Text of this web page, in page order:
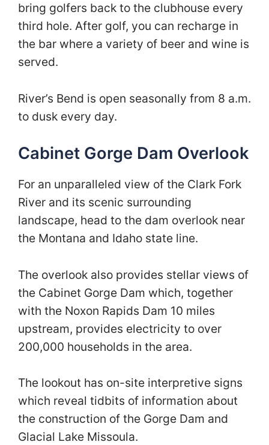
bring golfers back to the clubhouse every
third hole. After golf, you can recharge in
the bar where a variety of beer and wine is
served.
River’s Bend is open seasonally from 8 a.m.
to dusk every day.
Cabinet Gorge Dam Overlook
For an unparalleled view of the Clark Fork
River and its scenic surrounding
landscape, head to the dam overlook near
the Montana and Idaho state line.
The overlook also provides stellar views of
the Cabinet Gorge Dam which, together
with the Noxon Rapids Dam 10 miles
upstream, provides electricity to over
200,000 households in the area.
The lookout has on-site interpretive signs
which reveal tidbits of information about
the construction of the Gorge Dam and
Glacial Lake Missoula.